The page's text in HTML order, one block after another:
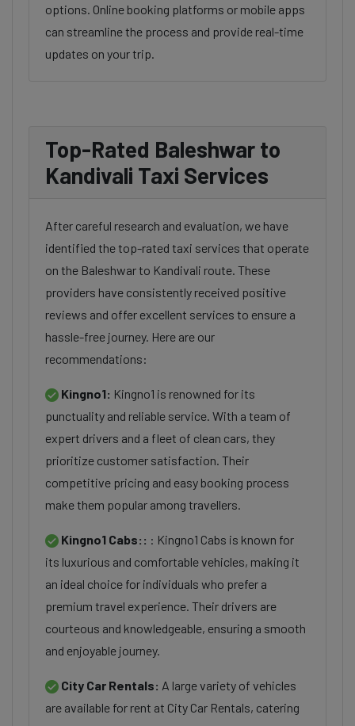
options. Online booking platforms or mobile apps
can streamline the process and provide real-time
updates on your trip.
Top-Rated Baleshwar to
Kandivali Taxi Services
After careful research and evaluation, we have
identified the top-rated taxi services that operate
on the Baleshwar to Kandivali route. These
providers have consistently received positive
reviews and offer excellent services to ensure a
hassle-free journey. Here are our
recommendations:
Kingno1: Kingno1 is renowned for its
punctuality and reliable service. With a team of
expert drivers and a fleet of clean cars, they
prioritize customer satisfaction. Their
competitive pricing and easy booking process
make them popular among travellers.
Kingno1 Cabs:: : Kingno1 Cabs is known for
its luxurious and comfortable vehicles, making it
an ideal choice for individuals who prefer a
premium travel experience. Their drivers are
courteous and knowledgeable, ensuring a smooth
and enjoyable journey.
City Car Rentals: A large variety of vehicles
are available for rent at City Car Rentals, catering